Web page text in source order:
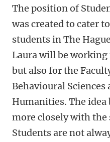
The position of
was created to cater
students in The
Laura will be working
but also for the
Behavioural Sciences
Humanities. The
more closely with the
Students are not